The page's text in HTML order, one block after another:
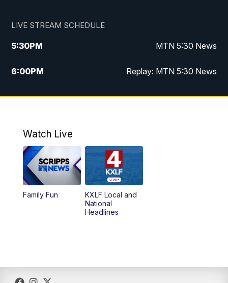
LIVE STREAM SCHEDULE
5:30PM MTN 5:30 News
6:00PM Replay: MTN 5:30 News
10:00PM MTN 10 PM News
Watch Live
Family Fun
KXLF Local and
National
Headlines